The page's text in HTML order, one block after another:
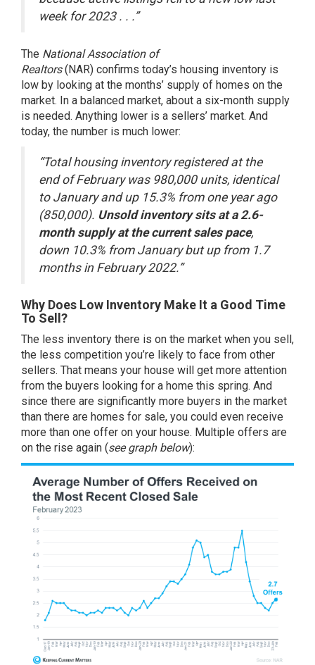
week for 2023 . . .”
The National Association of
Realtors(NAR) confirms today’s housing inventory is
low by looking at the months’ supply of homes on the
market. In a balanced market, about a six-month supply
is needed. Anything lower is a sellers’ market. And
today, the number is much lower:
“Total housing inventory registered at the
end of February was 980,000 units, identical
to January and up 15.3% from one year ago
(850,000). Unsold inventory sits at a 2.6-
month supply at the current sales pace,
down 10.3% from January but up from 1.7
months in February 2022.”
Why Does Low Inventory Make It a Good Time
To Sell?
The less inventory there is on the market when you sell,
the less competition you’re likely to face from other
sellers. That means your house will get more attention
from the buyers looking for a home this spring. And
since there are significantly more buyers in the market
than there are homes for sale, you could even receive
more than one offer on your house. Multiple offers are
on the rise again (see graph below):